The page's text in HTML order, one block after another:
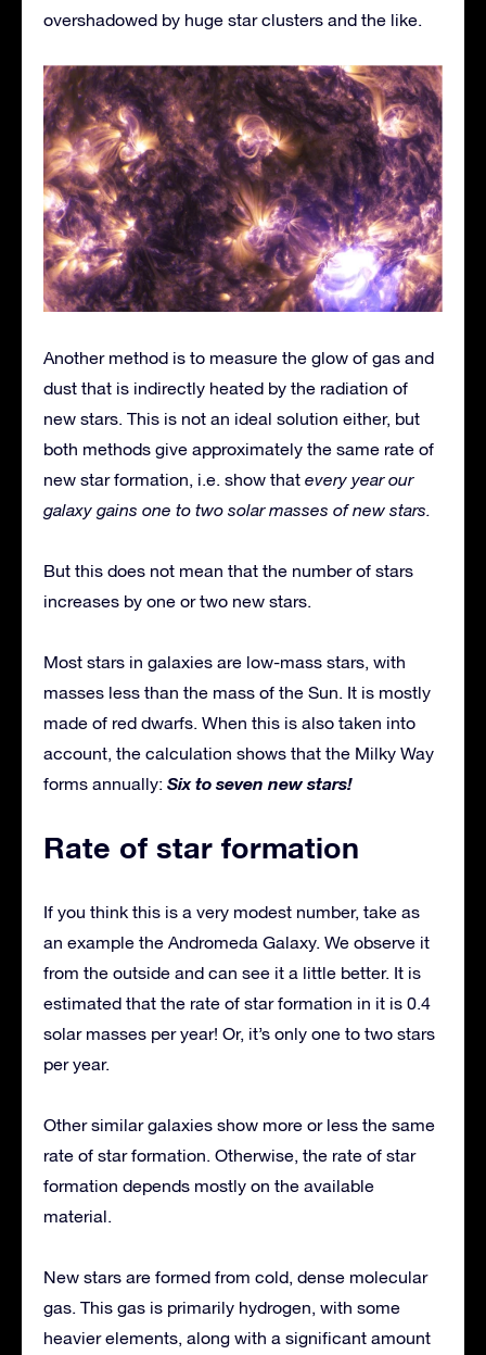
overshadowed by huge star clusters and the like.
Another method is to measure the glow of gas and
dust that is indirectly heated by the radiation of
new stars. This is not an ideal solution either, but
both methods give approximately the same rate of
new star formation, i.e. show that every year our
galaxy gains one to two solar masses of new stars.
But this does not mean that the number of stars
increases by one or two new stars.
Most stars in galaxies are low-mass stars, with
masses less than the mass of the Sun. It is mostly
made of red dwarfs. When this is also taken into
account, the calculation shows that the Milky Way
forms annually: Six to seven new stars!
Rate of star formation
If you think this is a very modest number, take as
an example the Andromeda Galaxy. We observe it
from the outside and can see it a little better. It is
estimated that the rate of star formation in it is 0.4
solar masses per year! Or, it’s only one to two stars
per year.
Other similar galaxies show more or less the same
rate of star formation. Otherwise, the rate of star
formation depends mostly on the available
material.
New stars are formed from cold, dense molecular
gas. This gas is primarily hydrogen, with some
heavier elements, along with a significant amount